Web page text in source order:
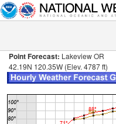
Point Forecast: Lakeview OR
42.19N 120.35W (Elev. 4787 ft)